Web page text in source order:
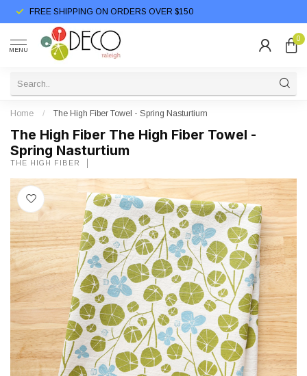
FREE SHIPPING ON ORDERS OVER $150
MENU
0
Home / The High Fiber Towel - Spring Nasturtium
The High Fiber The High Fiber Towel -
Spring Nasturtium
THE HIGH FIBER